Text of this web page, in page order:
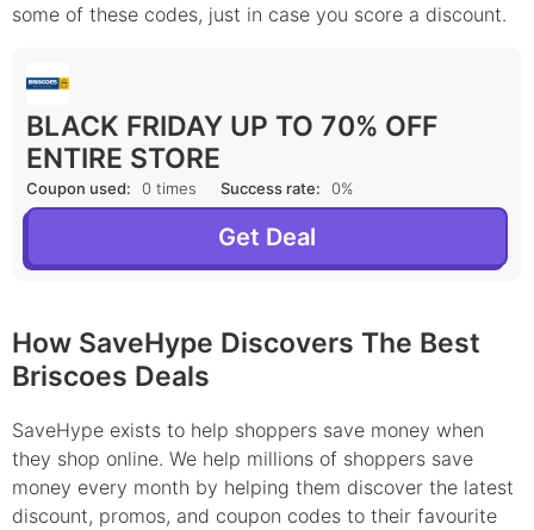
some of these codes, just in case you score a discount.
BLACK FRIDAY UP TO 70% OFF
ENTIRE STORE
Coupon used: 0 times Success rate: 0%
Get Deal
How SaveHype Discovers The Best
Briscoes Deals
SaveHype exists to help shoppers save money when
they shop online. We help millions of shoppers save
money every month by helping them discover the latest
discount, promos, and coupon codes to their favourite